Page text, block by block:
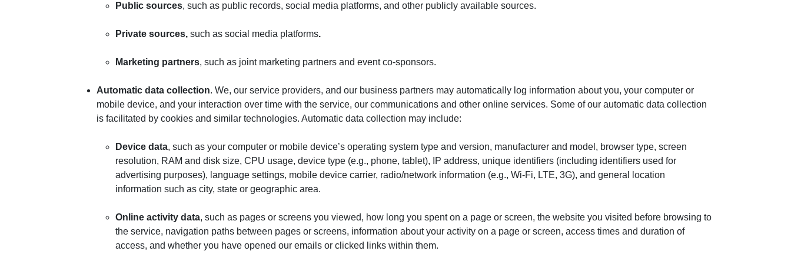
Public sources, such as public records, social media platforms, and other publicly available sources.
Private sources, such as social media platforms.
Marketing partners, such as joint marketing partners and event co-sponsors.
Automatic data collection. We, our service providers, and our business partners may automatically log information about you, your computer or
mobile device, and your interaction over time with the service, our communications and other online services. Some of our automatic data collection
is facilitated by cookies and similar technologies. Automatic data collection may include:
Device data, such as your computer or mobile device’s operating system type and version, manufacturer and model, browser type, screen
resolution, RAM and disk size, CPU usage, device type (e.g., phone, tablet), IP address, unique identifiers (including identifiers used for
advertising purposes), language settings, mobile device carrier, radio/network information (e.g., Wi-Fi, LTE, 3G), and general location
information such as city, state or geographic area.
Online activity data, such as pages or screens you viewed, how long you spent on a page or screen, the website you visited before browsing to
the service, navigation paths between pages or screens, information about your activity on a page or screen, access times and duration of
access, and whether you have opened our emails or clicked links within them.